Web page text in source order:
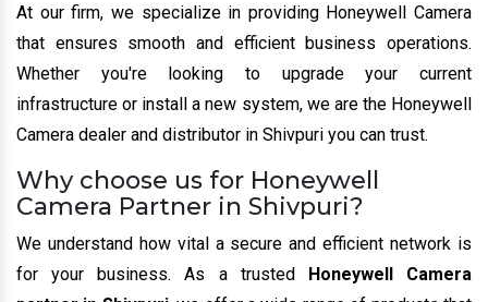
At our firm, we specialize in providing Honeywell Camera
that ensures smooth and efficient business operations.
Whether you're looking to upgrade your current
infrastructure or install a new system, we are the Honeywell
Camera dealer and distributor in Shivpuri you can trust.
Why choose us for Honeywell
Camera Partner in Shivpuri?
We understand how vital a secure and efficient network is
for your business. As a trusted Honeywell Camera